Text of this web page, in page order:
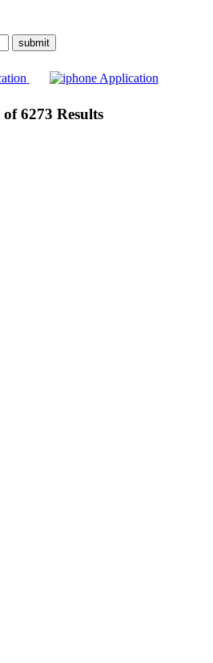
of6273 Results